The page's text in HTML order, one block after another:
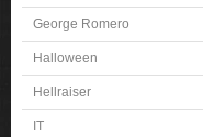
George Romero
Halloween
Hellraiser
IT